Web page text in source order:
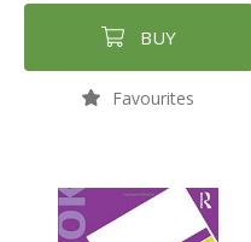
BUY
Favourites